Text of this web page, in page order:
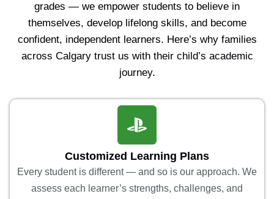
grades — we empower students to believe in
themselves, develop lifelong skills, and become
confident, independent learners. Here’s why families
across Calgary trust us with their child’s academic
journey.
Customized Learning Plans
Every student is different — and so is our approach. We
assess each learner’s strengths, challenges, and